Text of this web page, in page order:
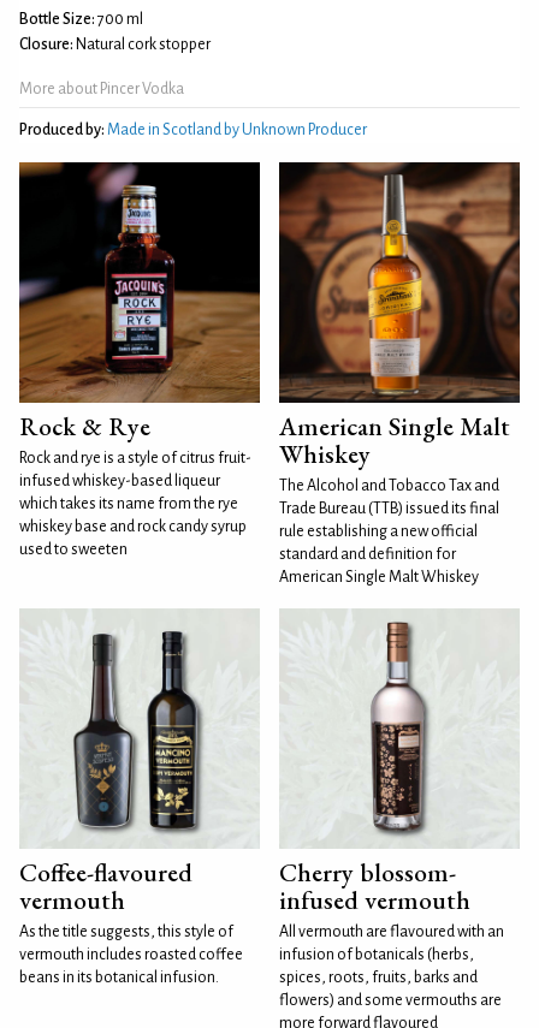
Bottle Size: 700 ml
Closure: Natural cork stopper
More about Pincer Vodka
Produced by: Made in Scotland by Unknown Producer
Rock & Rye
Rock and rye is a style of citrus fruit-
infused whiskey-based liqueur
which takes its name from the rye
whiskey base and rock candy syrup
used to sweeten
American Single Malt
Whiskey
The Alcohol and Tobacco Tax and
Trade Bureau (TTB) issued its final
rule establishing a new official
standard and definition for
American Single Malt Whiskey
Coffee-flavoured
vermouth
As the title suggests, this style of
vermouth includes roasted coffee
beans in its botanical infusion.
Cherry blossom-
infused vermouth
All vermouth are flavoured with an
infusion of botanicals (herbs,
spices, roots, fruits, barks and
flowers) and some vermouths are
more forward flavoured